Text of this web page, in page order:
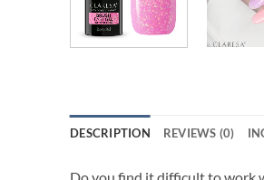
DESCRIPTION REVIEWS (0)